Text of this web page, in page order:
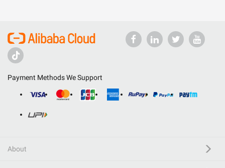
Payment Methods We Support
About